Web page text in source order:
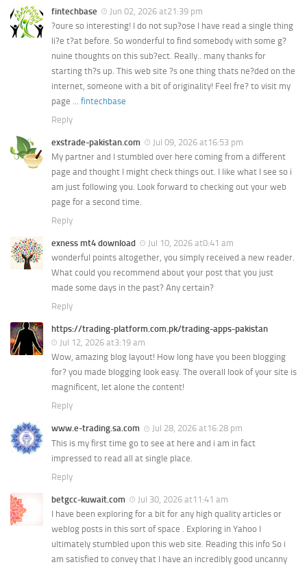
fintechbase
Jun 02, 2026 at21:39 pm
?oure so interesting! I do not sup?ose I have read a single thing
li?e t?at before. So wonderful to find somebody with some g?
nuine thoughts on this sub?ect. Really.. many thanks for
starting th?s up. This web site ?s one thing thats ne?ded on the
internet, someone with a bit of originality! Feel fre? to visit my
page ... fintechbase
Reply
exstrade-pakistan.com
Jul 09, 2026 at16:53 pm
My partner and I stumbled over here coming from a different
page and thought I might check things out. I like what I see so i
am just following you. Look forward to checking out your web
page for a second time.
Reply
exness mt4 download
Jul 10, 2026 at0:41 am
wonderful points altogether, you simply received a new reader.
What could you recommend about your post that you just
made some days in the past? Any certain?
Reply
https://trading-platform.com.pk/trading-apps-pakistan
Jul 12, 2026 at3:19 am
Wow, amazing blog layout! How long have you been blogging
for? you made blogging look easy. The overall look of your site is
magnificent, let alone the content!
Reply
www.e-trading.sa.com
Jul 28, 2026 at16:28 pm
This is my first time go to see at here and i am in fact
impressed to read all at single place.
Reply
betgcc-kuwait.com
Jul 30, 2026 at11:41 am
I have been exploring for a bit for any high quality articles or
weblog posts in this sort of space . Exploring in Yahoo I
ultimately stumbled upon this web site. Reading this info So i
am satisfied to convey that I have an incredibly good uncanny